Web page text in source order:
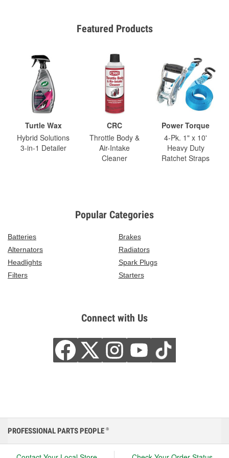
Featured Products
Turtle Wax
Hybrid Solutions
3-in-1 Detailer
CRC
Throttle Body &
Air-Intake
Cleaner
Power Torque
4-Pk. 1" x 10'
Heavy Duty
Ratchet Straps
Popular Categories
Batteries
Brakes
Alternators
Radiators
Headlights
Spark Plugs
Filters
Starters
Connect with Us
PROFESSIONAL PARTS PEOPLE ®